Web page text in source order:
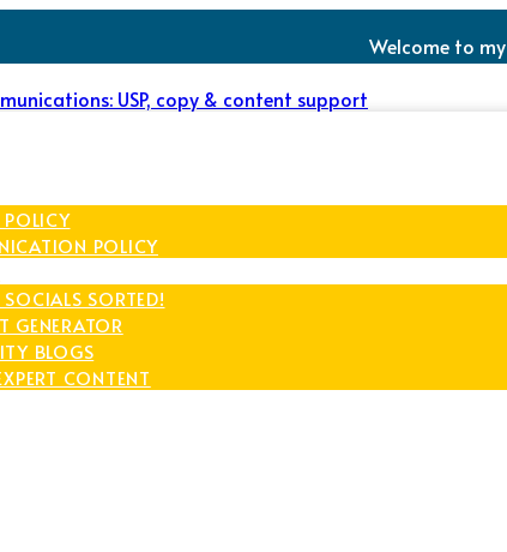
Welcome to
POLICY
POLICY
SORTED!
GENERATOR
BLOGS
CONTENT